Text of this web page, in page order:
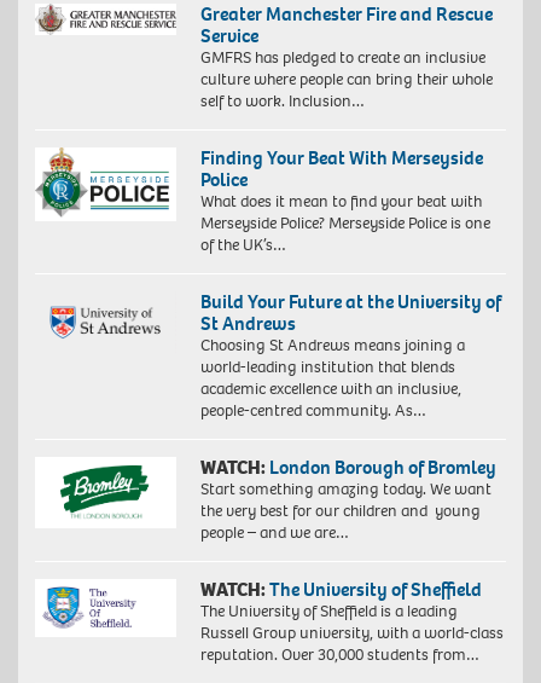
Greater Manchester Fire and Rescue
Service
GMFRS has pledged to create an inclusive
culture where people can bring their whole
self to work. Inclusion…
Finding Your Beat With Merseyside
Police
What does it mean to find your beat with
Merseyside Police? Merseyside Police is one
of the UK’s…
Build Your Future at the University of
St Andrews
Choosing St Andrews means joining a
world-leading institution that blends
academic excellence with an inclusive,
people-centred community. As…
WATCH: London Borough of Bromley
Start something amazing today. We want
the very best for our children and young
people – and we are…
WATCH:The University of Sheffield
The University of Sheffield is a leading
Russell Group university, with a world-class
reputation. Over 30,000 students from…